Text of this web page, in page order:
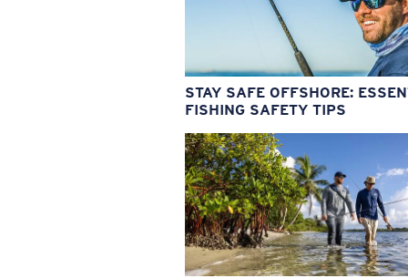
STAY SAFE OFFSHORE:
FISHING SAFETY TIPS